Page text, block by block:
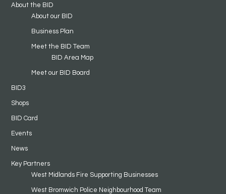
About the BID
About our BID
Business Plan
Meet the BID Team
BID Area Map
Meet our BID Board
BID3
Shops
BID Card
Events
News
Key Partners
West Midlands Fire Supporting Businesses
West Bromwich Police Neighbourhood Team